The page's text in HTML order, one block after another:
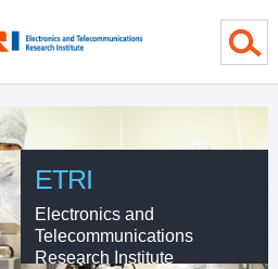
ETRI
Electronics and
Telecommunications
Research Institute